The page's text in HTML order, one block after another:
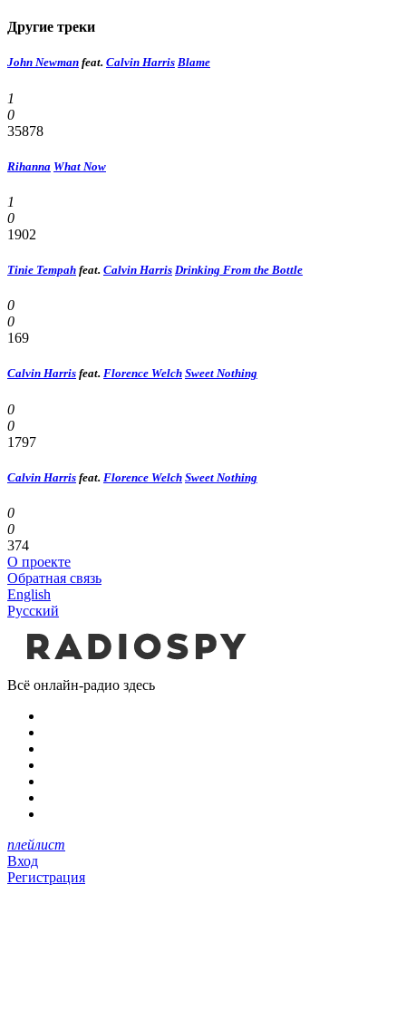
Другие треки
John Newman feat. Calvin Harris Blame
1
0
35878
Rihanna What Now
1
0
1902
Tinie Tempah feat. Calvin Harris Drinking From the Bottle
0
0
169
Calvin Harris feat. Florence Welch Sweet Nothing
0
0
1797
Calvin Harris feat. Florence Welch Sweet Nothing
0
0
374
О проекте
Обратная связь
English
Русский
Всё онлайн-радио здесь
плейлист
Вход
Регистрация